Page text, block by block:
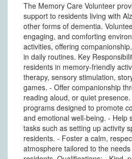
The Memory Care Volunteer
support to residents living with
other forms of dementia.
engaging, and comforting
activities, offering
in daily routines. Key
residents in memory-friendly
therapy, sensory stimulation,
games. - Offer companionship
reading aloud, or quiet
programs designed to promote
and emotional well-being. - Help
tasks such as setting up activity
residents. - Foster a calm,
atmosphere tailored to the